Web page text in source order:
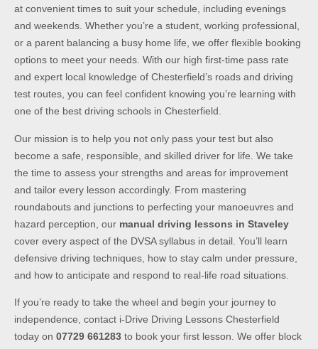
at convenient times to suit your schedule, including evenings
and weekends. Whether you’re a student, working professional,
or a parent balancing a busy home life, we offer flexible booking
options to meet your needs. With our high first-time pass rate
and expert local knowledge of Chesterfield’s roads and driving
test routes, you can feel confident knowing you’re learning with
one of the best driving schools in Chesterfield.
Our mission is to help you not only pass your test but also
become a safe, responsible, and skilled driver for life. We take
the time to assess your strengths and areas for improvement
and tailor every lesson accordingly. From mastering
roundabouts and junctions to perfecting your manoeuvres and
hazard perception, our manual driving lessons in Staveley
cover every aspect of the DVSA syllabus in detail. You’ll learn
defensive driving techniques, how to stay calm under pressure,
and how to anticipate and respond to real-life road situations.
If you’re ready to take the wheel and begin your journey to
independence, contact i-Drive Driving Lessons Chesterfield
today on 07729 661283 to book your first lesson. We offer block